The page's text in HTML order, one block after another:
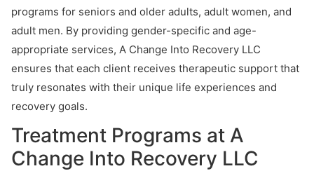
programs for seniors and older adults, adult women, and
adult men. By providing gender-specific and age-
appropriate services, A Change Into Recovery LLC
ensures that each client receives therapeutic support that
truly resonates with their unique life experiences and
recovery goals.
Treatment Programs at A
Change Into Recovery LLC